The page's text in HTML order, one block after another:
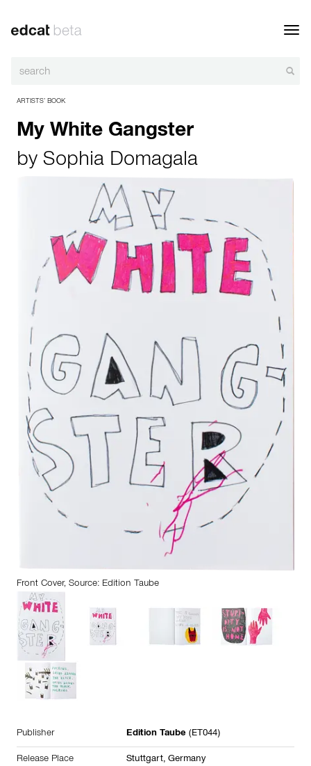
ARTISTS’ BOOK
My White Gangster
by Sophia Domagala
Front Cover, Source: Edition Taube
Publisher Edition Taube (ET044)
Release Place Stuttgart, Germany